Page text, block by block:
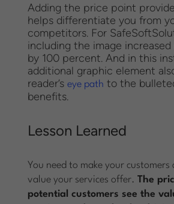
Adding the price point
helps differentiate you from
competitors. For
including the image
by 100 percent. And in this
additional graphic element
reader’seye path to the
benefits.
Lesson Learned
You need to make your
value your services offer.The
potential customers see the